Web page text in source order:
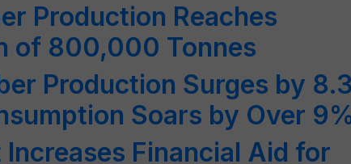
Production Reaches
of 800,000 Tonnes
Production Surges by
Soars by Over
Financial Aid for